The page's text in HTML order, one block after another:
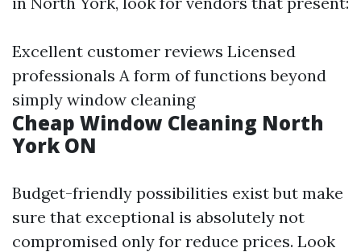
Excellent customer reviews Licensed
professionals A form of functions beyond
simply window cleaning
Cheap Window Cleaning North
York ON
Budget-friendly possibilities exist but make
sure that exceptional is absolutely not
compromised only for reduce prices. Look